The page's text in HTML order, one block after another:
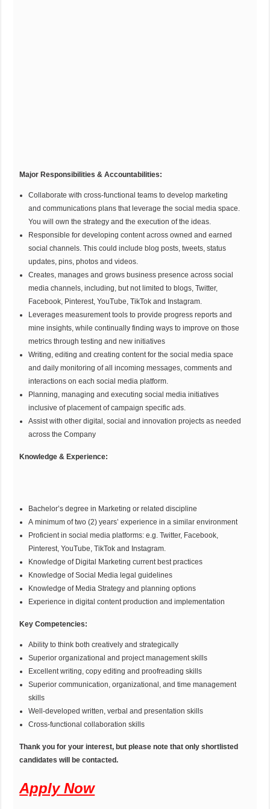
Major Responsibilities & Accountabilities:
Collaborate with cross-functional teams to develop marketing
and communications plans that leverage the social media space.
You will own the strategy and the execution of the ideas.
Responsible for developing content across owned and earned
social channels. This could include blog posts, tweets, status
updates, pins, photos and videos.
Creates, manages and grows business presence across social
media channels, including, but not limited to blogs, Twitter,
Facebook, Pinterest, YouTube, TikTok and Instagram.
Leverages measurement tools to provide progress reports and
mine insights, while continually finding ways to improve on those
metrics through testing and new initiatives
Writing, editing and creating content for the social media space
and daily monitoring of all incoming messages, comments and
interactions on each social media platform.
Planning, managing and executing social media initiatives
inclusive of placement of campaign specific ads.
Assist with other digital, social and innovation projects as needed
across the Company
Knowledge & Experience:
Bachelor’s degree in Marketing or related discipline
A minimum of two (2) years’ experience in a similar environment
Proficient in social media platforms: e.g. Twitter, Facebook,
Pinterest, YouTube, TikTok and Instagram.
Knowledge of Digital Marketing current best practices
Knowledge of Social Media legal guidelines
Knowledge of Media Strategy and planning options
Experience in digital content production and implementation
Key Competencies:
Ability to think both creatively and strategically
Superior organizational and project management skills
Excellent writing, copy editing and proofreading skills
Superior communication, organizational, and time management
skills
Well-developed written, verbal and presentation skills
Cross-functional collaboration skills
Thank you for your interest, but please note that only shortlisted
candidates will be contacted.
Apply Now